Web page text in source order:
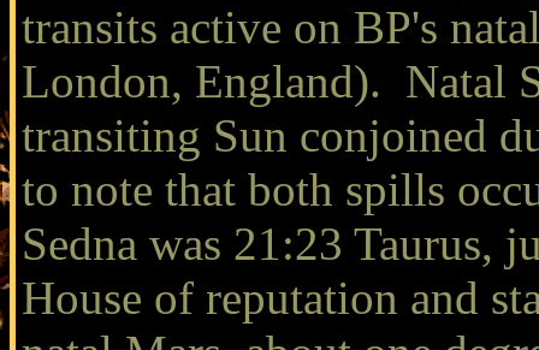
transits active on BP's
London, England). Natal
transiting Sun conjoined
to note that both spills
Sedna was 21:23 Taurus,
House of reputation and